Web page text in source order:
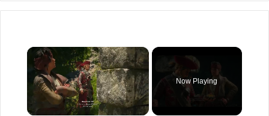
×
Now Playing